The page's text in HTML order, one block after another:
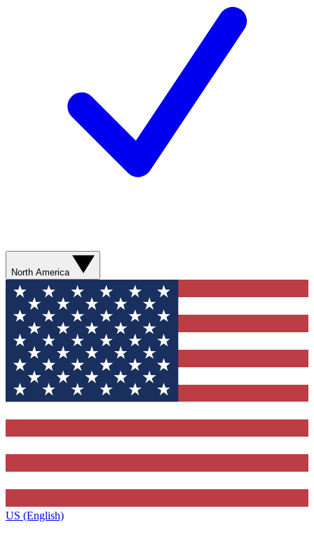
North America
US (English)